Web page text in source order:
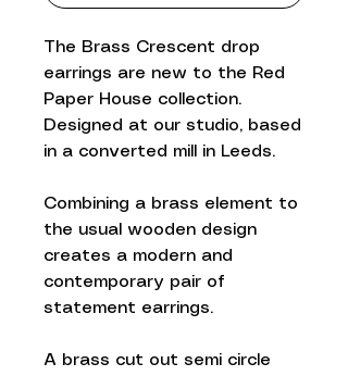
The Brass Crescent drop
earrings are new to the Red
Paper House collection.
Designed at our studio, based
in a converted mill in Leeds.
Combining a brass element to
the usual wooden design
creates a modern and
contemporary pair of
statement earrings.
A brass cut out semi circle